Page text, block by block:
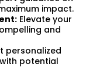
impact.
Elevate your
and
personalized
potential